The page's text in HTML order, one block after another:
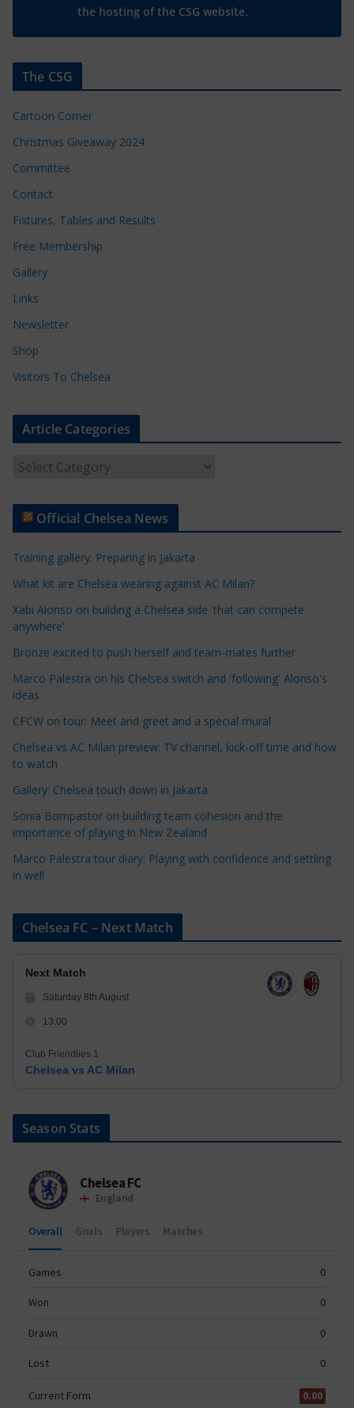
the hosting of the CSG website.
The CSG
Cartoon Corner
Christmas Giveaway 2024
Committee
Contact
Fixtures, Tables and Results
Free Membership
Gallery
Links
Newsletter
Shop
Visitors To Chelsea
Article Categories
t
e
C
a
e
g
o
r
e
Official Chelsea News
Training gallery: Preparing in Jakarta
What kit are Chelsea wearing against AC Milan?
Xabi Alonso on building a Chelsea side 'that can compete
anywhere'
Bronze excited to push herself and team-mates further
Marco Palestra on his Chelsea switch and 'following' Alonso's
ideas
CFCW on tour: Meet and greet and a special mural
Chelsea vs AC Milan preview: TV channel, kick-off time and how
to watch
Gallery: Chelsea touch down in Jakarta
Sonia Bompastor on building team cohesion and the
importance of playing in New Zealand
Marco Palestra tour diary: Playing with confidence and settling
in well
Chelsea FC – Next Match
Next Match
Saturday 8th August
13:00
Club Friendlies 1
Chelsea vs AC Milan
Season Stats